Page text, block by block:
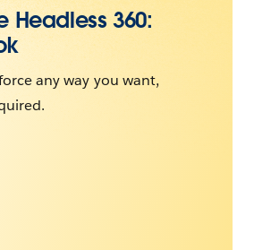
Headless 360:
any way you want,